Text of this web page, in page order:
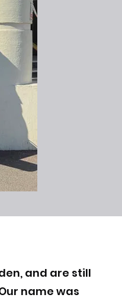
and are still
name was